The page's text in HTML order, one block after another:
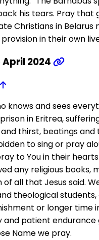
his tears. Pray that
Christians in Belarus
in their own
April 2024
knows and sees
in Eritrea,
thirst, beatings and
to sing or pray
to You in their
any religious books,
all that Jesus said.
theological
or longer time
and patient endurance
Name we pray.